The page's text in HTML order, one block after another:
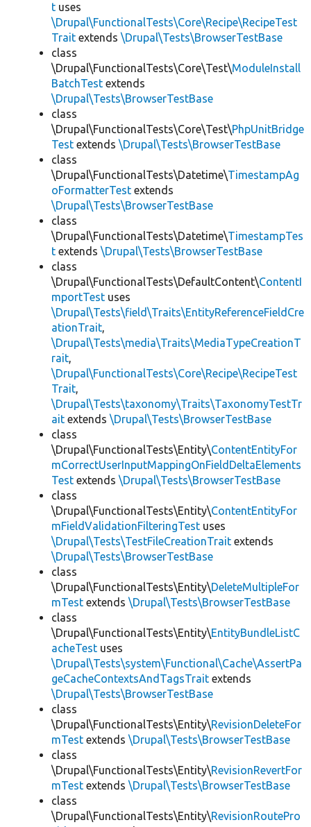
t uses
\Drupal\FunctionalTests\Core\Recipe\RecipeTest
Trait extends \Drupal\Tests\BrowserTestBase
class
\Drupal\FunctionalTests\Core\Test\ModuleInstall
BatchTest extends
\Drupal\Tests\BrowserTestBase
class
\Drupal\FunctionalTests\Core\Test\PhpUnitBridge
Test extends \Drupal\Tests\BrowserTestBase
class
\Drupal\FunctionalTests\Datetime\TimestampAg
oFormatterTest extends
\Drupal\Tests\BrowserTestBase
class
\Drupal\FunctionalTests\Datetime\TimestampTes
t extends \Drupal\Tests\BrowserTestBase
class
\Drupal\FunctionalTests\DefaultContent\ContentI
mportTest uses
\Drupal\Tests\field\Traits\EntityReferenceFieldCre
ationTrait,
\Drupal\Tests\media\Traits\MediaTypeCreationT
rait,
\Drupal\FunctionalTests\Core\Recipe\RecipeTest
Trait,
\Drupal\Tests\taxonomy\Traits\TaxonomyTestTr
ait extends \Drupal\Tests\BrowserTestBase
class
\Drupal\FunctionalTests\Entity\ContentEntityFor
mCorrectUserInputMappingOnFieldDeltaElements
Test extends \Drupal\Tests\BrowserTestBase
class
\Drupal\FunctionalTests\Entity\ContentEntityFor
mFieldValidationFilteringTest uses
\Drupal\Tests\TestFileCreationTrait extends
\Drupal\Tests\BrowserTestBase
class
\Drupal\FunctionalTests\Entity\DeleteMultipleFor
mTest extends \Drupal\Tests\BrowserTestBase
class
\Drupal\FunctionalTests\Entity\EntityBundleListC
acheTest uses
\Drupal\Tests\system\Functional\Cache\AssertPa
geCacheContextsAndTagsTrait extends
\Drupal\Tests\BrowserTestBase
class
\Drupal\FunctionalTests\Entity\RevisionDeleteFor
mTest extends \Drupal\Tests\BrowserTestBase
class
\Drupal\FunctionalTests\Entity\RevisionRevertFor
mTest extends \Drupal\Tests\BrowserTestBase
class
\Drupal\FunctionalTests\Entity\RevisionRoutePro